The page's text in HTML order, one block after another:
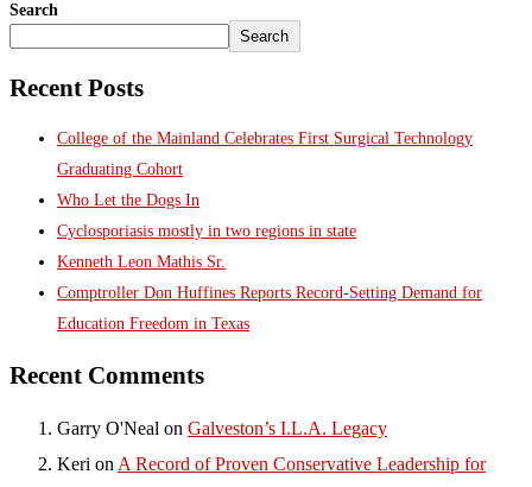
Search
Search
Recent Posts
College of the Mainland Celebrates First Surgical Technology
Graduating Cohort
Who Let the Dogs In
Cyclosporiasis mostly in two regions in state
Kenneth Leon Mathis Sr.
Comptroller Don Huffines Reports Record-Setting Demand for
Education Freedom in Texas
Recent Comments
Garry O'Neal on Galveston’s I.L.A. Legacy
Keri on A Record of Proven Conservative Leadership for